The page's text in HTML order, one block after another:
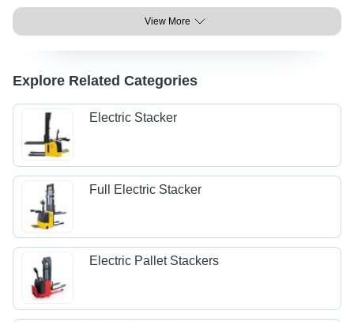
View More
Explore Related Categories
Electric Stacker
Full Electric Stacker
Electric Pallet Stackers